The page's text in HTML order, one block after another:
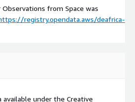
from Space was
registry.opendata.aws/deafrica-
available under the Creative